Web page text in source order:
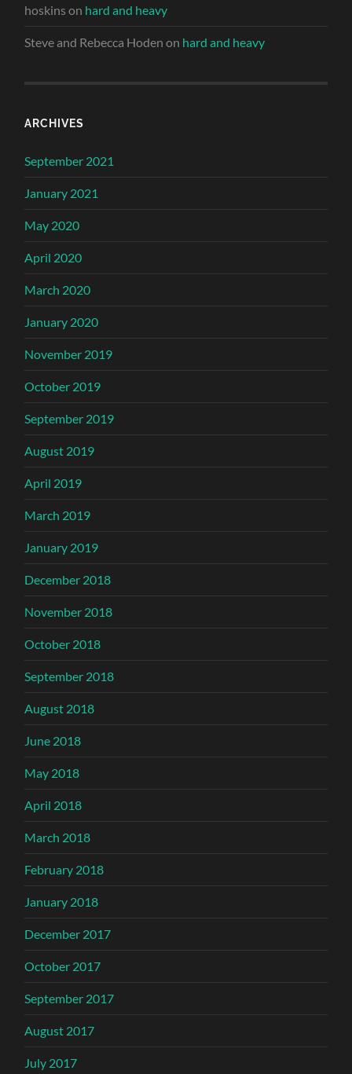
hoskins on hard and heavy
Steve and Rebecca Hoden on hard and heavy
ARCHIVES
September 2021
January 2021
May 2020
April 2020
March 2020
January 2020
November 2019
October 2019
September 2019
August 2019
April 2019
March 2019
January 2019
December 2018
November 2018
October 2018
September 2018
August 2018
June 2018
May 2018
April 2018
March 2018
February 2018
January 2018
December 2017
October 2017
September 2017
August 2017
July 2017